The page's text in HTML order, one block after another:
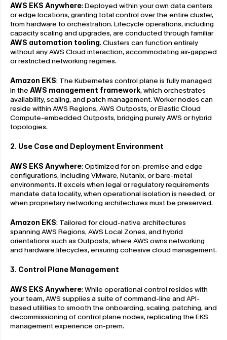
AWS EKS Anywhere: Deployed within your own data centers
or edge locations, granting total control over the entire cluster,
from hardware to orchestration. Lifecycle operations, including
capacity scaling and upgrades, are conducted through familiar
AWS automation tooling. Clusters can function entirely
without any AWS Cloud interaction, accommodating air-gapped
or restricted networking regimes.
Amazon EKS: The Kubernetes control plane is fully managed
in the AWS management framework, which orchestrates
availability, scaling, and patch management. Worker nodes can
reside within AWS Regions, AWS Outposts, or Elastic Cloud
Compute-embedded Outposts, bridging purely AWS or hybrid
topologies.
2. Use Case and Deployment Environment
AWS EKS Anywhere: Optimized for on-premise and edge
configurations, including VMware, Nutanix, or bare-metal
environments. It excels when legal or regulatory requirements
mandate data locality, when operational isolation is needed, or
when proprietary networking architectures must be preserved.
Amazon EKS: Tailored for cloud-native architectures
spanning AWS Regions, AWS Local Zones, and hybrid
orientations such as Outposts, where AWS owns networking
and hardware lifecycles, ensuring cohesive cloud management.
3. Control Plane Management
AWS EKS Anywhere: While operational control resides with
your team, AWS supplies a suite of command-line and API-
based utilities to smooth the onboarding, scaling, patching, and
decommissioning of control plane nodes, replicating the EKS
management experience on-prem.